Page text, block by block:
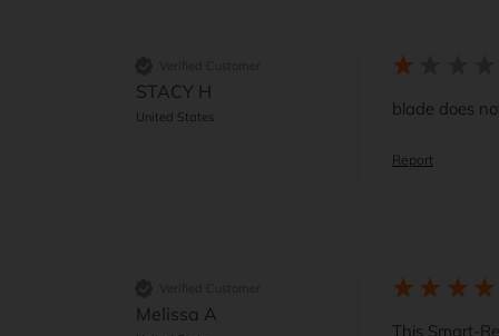
Verified Customer
STACY H
United States blade does
Report
Verified Customer
Melissa A
This Smart-